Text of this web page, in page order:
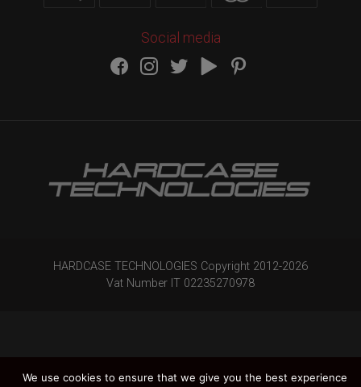
Social media
HARDCASE TECHNOLOGIES Copyright 2012-2026
Vat Number IT 02235270978
We use cookies to ensure that we give you the best experience